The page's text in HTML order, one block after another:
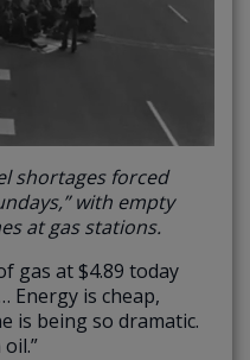
shortages forced
with empty
at gas stations.
gas at $4.89 today
Energy is cheap,
is being so dramatic.